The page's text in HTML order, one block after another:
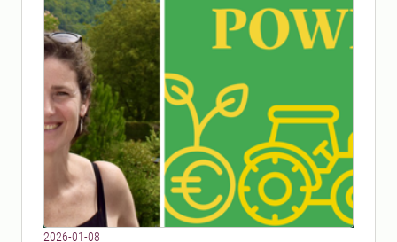
2026-01-08